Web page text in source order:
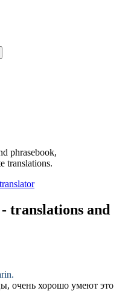
phrasebook,
translations.
translations and
очень хорошо умеют это